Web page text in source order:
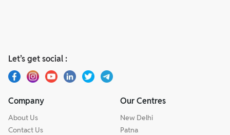
Let’s get social :
Company
About Us
Contact Us
Our Centres
New Delhi
Patna